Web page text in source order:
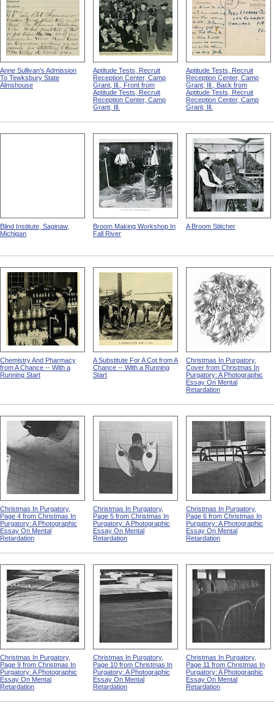
Anne Sullivan's Admission
To Tewksbury State
Almshouse
Aptitude Tests, Recruit
Reception Center, Camp
Grant, Ill., Front from
Aptitude Tests, Recruit
Reception Center, Camp
Grant, Ill.
Aptitude Tests, Recruit
Reception Center, Camp
Grant, Ill., Back from
Aptitude Tests, Recruit
Reception Center, Camp
Grant, Ill.
Blind Institute, Saginaw,
Michigan
Broom Making Workshop In
Fall River
A Broom Stitcher
Chemistry And Pharmacy
from A Chance -- With a
Running Start
A Substitute For A Cot from A
Chance -- With a Running
Start
Christmas In Purgatory,
Cover from Christmas In
Purgatory: A Photographic
Essay On Mental
Retardation
Christmas In Purgatory,
Page 4 from Christmas In
Purgatory: A Photographic
Essay On Mental
Retardation
Christmas In Purgatory,
Page 5 from Christmas In
Purgatory: A Photographic
Essay On Mental
Retardation
Christmas In Purgatory,
Page 6 from Christmas In
Purgatory: A Photographic
Essay On Mental
Retardation
Christmas In Purgatory,
Page 9 from Christmas In
Purgatory: A Photographic
Essay On Mental
Retardation
Christmas In Purgatory,
Page 10 from Christmas In
Purgatory: A Photographic
Essay On Mental
Retardation
Christmas In Purgatory,
Page 11 from Christmas In
Purgatory: A Photographic
Essay On Mental
Retardation